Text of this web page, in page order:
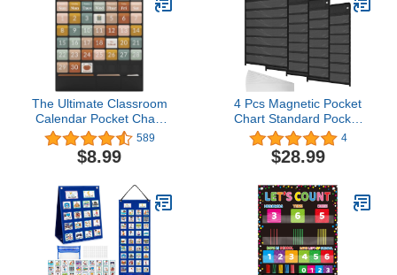
On Task (Black)
The Ultimate Classroom
Calendar Pocket Chart
for Kids - Beautiful
Calendar with
Educational Cards for
Boho Classroom/Teacher
Must Have Supplies That
Fits Nicely w/Any School
Decor
589
$8.99
4 Pcs Magnetic Pocket
Chart Standard Pocket
Chart Classroom Pocket
Chart with 40 Pcs Dry
Erase Cards for Daily
Demonstrations Office
Home Activities, Black
4
$28.99